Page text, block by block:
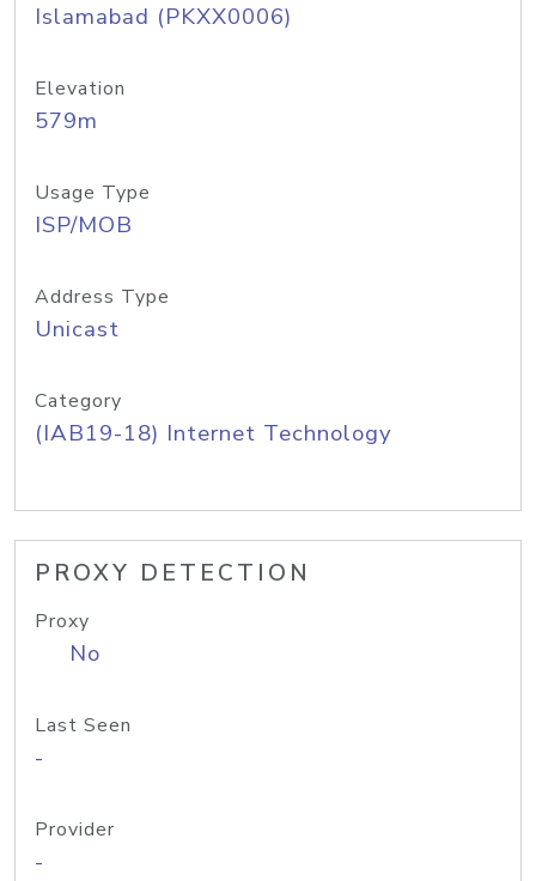
Islamabad (PKXX0006)
Elevation
579m
Usage Type
ISP/MOB
Address Type
Unicast
Category
(IAB19-18) Internet Technology
PROXY DETECTION
Proxy
No
Last Seen
-
Provider
-